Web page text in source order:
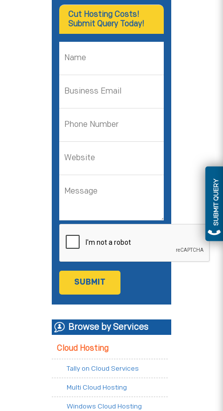
SUBMIT QUERY
Cut Hosting Costs!
Submit Query Today!
Browse by Services
Cloud Hosting
Tally on Cloud Services
Multi Cloud Hosting
Windows Cloud Hosting